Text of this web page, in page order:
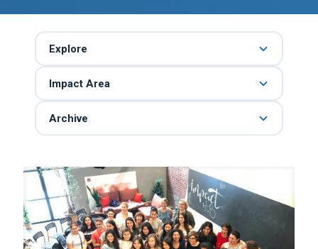
Explore
Impact Area
Archive